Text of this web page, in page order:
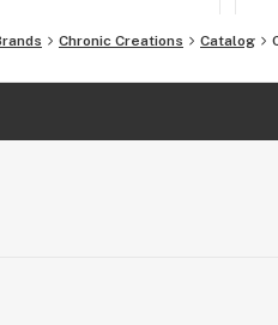
Chronic Creations Catalog